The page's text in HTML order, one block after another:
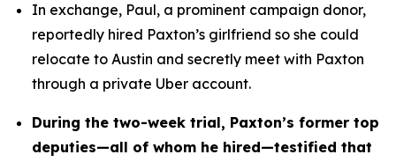
In exchange, Paul, a prominent campaign donor,
reportedly hired Paxton’s girlfriend so she could
relocate to Austin and secretly meet with Paxton
through a private Uber account.
During the two-week trial, Paxton’s former top
deputies—all of whom he hired—testified that